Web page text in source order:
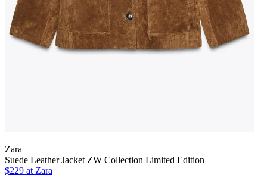
Zara
Suede Leather Jacket ZW Collection Limited Edition
$229 at Zara